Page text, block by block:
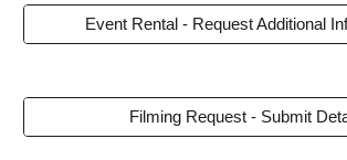
Event Rental - Request Additional
Filming Request - Submit